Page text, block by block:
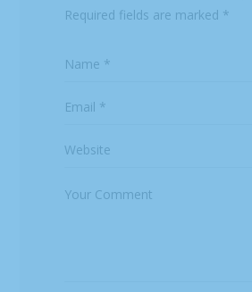
Required fields are marked *